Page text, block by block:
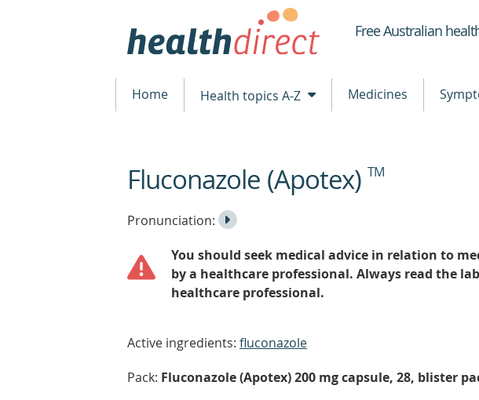
Healthdirect
Free Australian
Home Health topics A-Z Medicines
beginning
ofFluconazole (Apotex) TM
Listen
the
Pronunciation:
Play
You should seek medical advice in relation to
by a healthcare professional. Always read the
healthcare professional.
Active ingredients: fluconazole
Pack: Fluconazole (Apotex) 200 mg capsule, 28, blister